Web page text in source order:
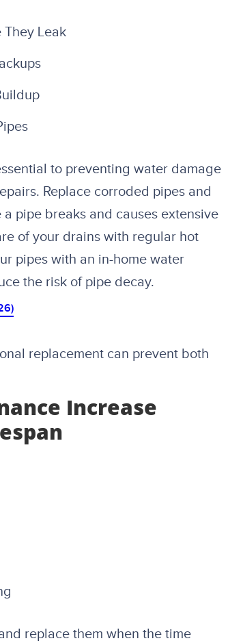
They Leak
to preventing water damage
Replace corroded pipes and
pipe breaks and causes extensive
of your drains with regular hot
pipes with an in-home water
the risk of pipe decay.
replacement can prevent both
Increase
replace them when the time